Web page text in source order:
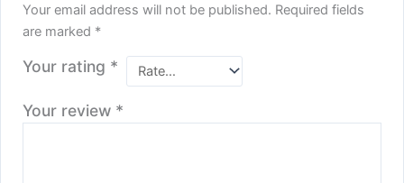
Your email address will not be published. Required fields
are marked *
Your rating *
Your review *